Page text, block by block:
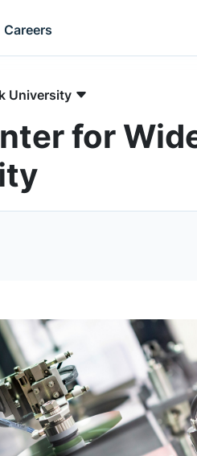
Careers
University
for